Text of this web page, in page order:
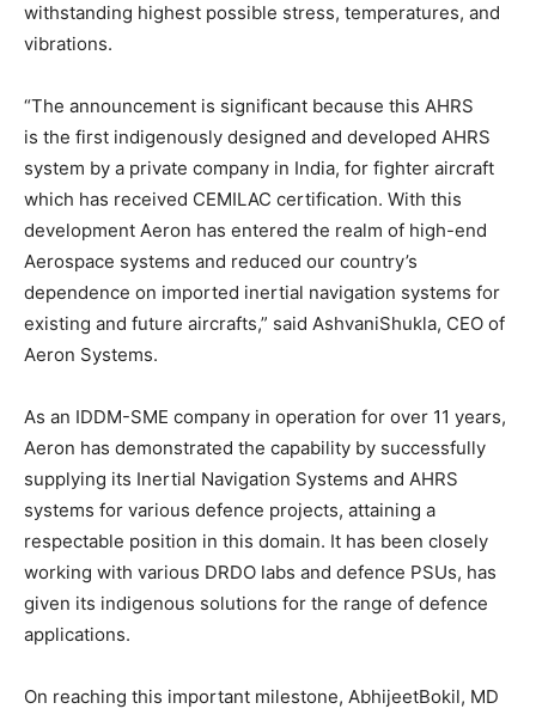
withstanding highest possible stress, temperatures, and
vibrations.
“The announcement is significant because this AHRS
is the first indigenously designed and developed AHRS
system by a private company in India, for fighter aircraft
which has received CEMILAC certification. With this
development Aeron has entered the realm of high-end
Aerospace systems and reduced our country’s
dependence on imported inertial navigation systems for
existing and future aircrafts,” said AshvaniShukla, CEO of
Aeron Systems.
As an IDDM-SME company in operation for over 11 years,
Aeron has demonstrated the capability by successfully
supplying its Inertial Navigation Systems and AHRS
systems for various defence projects, attaining a
respectable position in this domain. It has been closely
working with various DRDO labs and defence PSUs, has
given its indigenous solutions for the range of defence
applications.
On reaching this important milestone, AbhijeetBokil, MD